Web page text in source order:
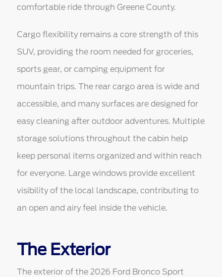
comfortable ride through Greene County.
Cargo flexibility remains a core strength of this
SUV, providing the room needed for groceries,
sports gear, or camping equipment for
mountain trips. The rear cargo area is wide and
accessible, and many surfaces are designed for
easy cleaning after outdoor adventures. Multiple
storage solutions throughout the cabin help
keep personal items organized and within reach
for everyone. Large windows provide excellent
visibility of the local landscape, contributing to
an open and airy feel inside the vehicle.
The Exterior
The exterior of the 2026 Ford Bronco Sport